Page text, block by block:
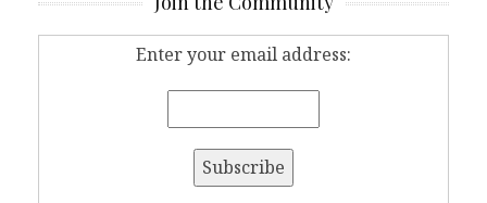
Enter your email address: